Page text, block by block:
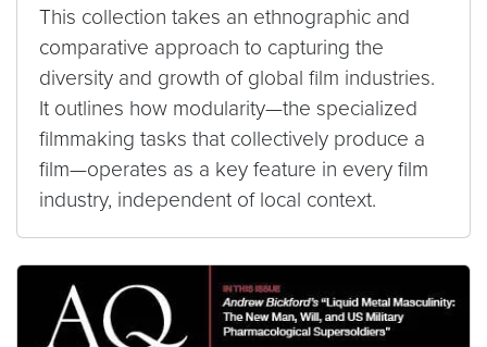
This collection takes an ethnographic and
comparative approach to capturing the
diversity and growth of global film industries.
It outlines how modularity—the specialized
filmmaking tasks that collectively produce a
film—operates as a key feature in every film
industry, independent of local context.